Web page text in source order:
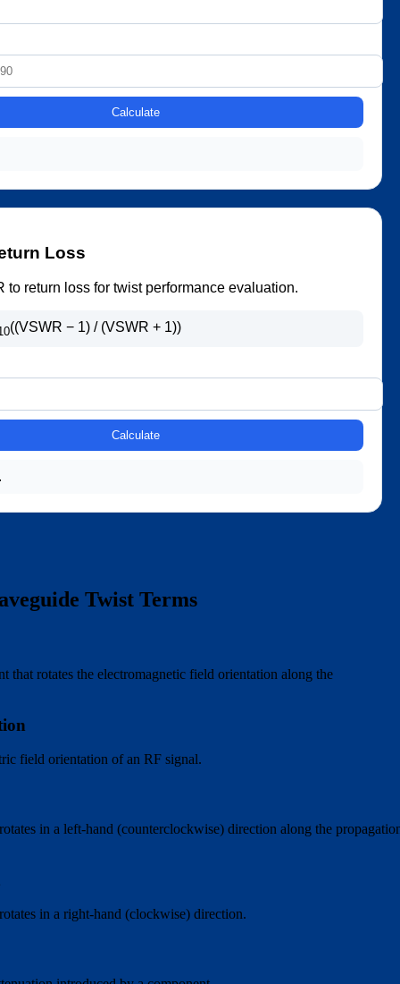
Calculate
Loss
to return loss for twist performance evaluation.
((VSWR − 1) / (VSWR + 1))
Calculate
Twist Terms
that rotates the electromagnetic field orientation along the
field orientation of an RF signal.
in a left-hand (counterclockwise) direction along the
in a right-hand (clockwise) direction.